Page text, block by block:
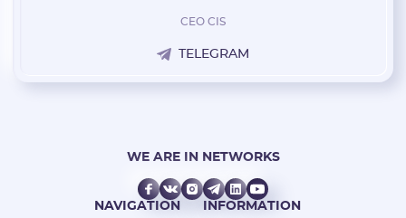
CEO CIS
TELEGRAM
WE ARE IN NETWORKS
NAVIGATION INFORMATION